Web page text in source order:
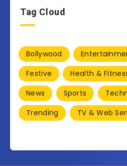
Tag Cloud
Bollywood
Festive
Health &
News
Sports
Trending
TV & Web